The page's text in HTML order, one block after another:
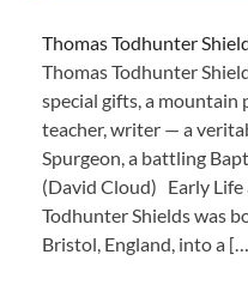
Thomas Todhunter
Thomas Todhunter
special gifts, a mountain
teacher, writer — a
Spurgeon, a battling
(David Cloud) Early Life
Todhunter Shields was
Bristol, England, into a